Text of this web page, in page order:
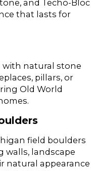
and Techo-Bloc
that lasts for
with natural stone
pillars, or
Old World
field boulders
landscape
natural appearance